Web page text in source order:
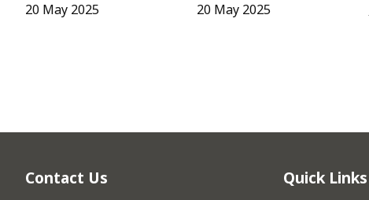
20 May 2025
20 May 2025
Contact Us Quick Links